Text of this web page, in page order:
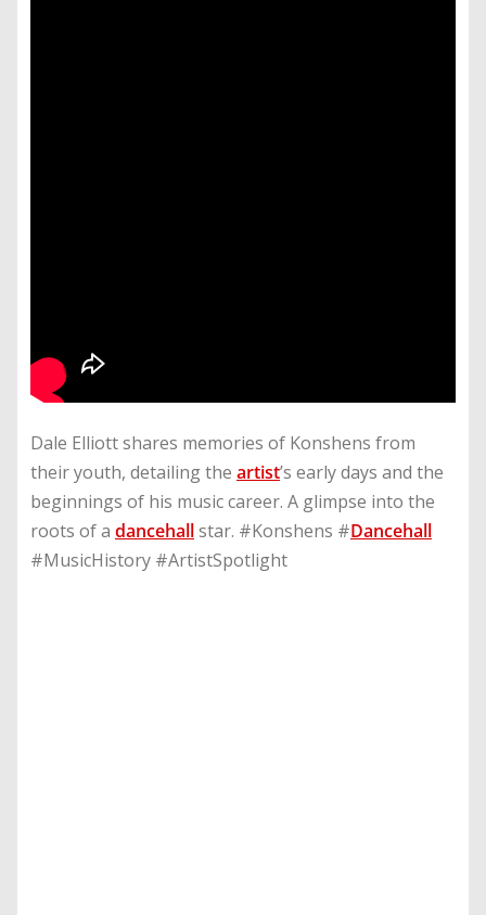
Dale Elliott shares memories of Konshens from
their youth, detailing the artist’s early days and the
beginnings of his music career. A glimpse into the
roots of a dancehallstar. #Konshens #Dancehall
#MusicHistory #ArtistSpotlight